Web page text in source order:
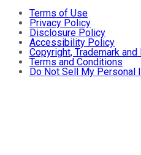
Terms of Use
Privacy Policy
Disclosure Policy
Accessibility Policy
Copyright, Trademark
Terms and Conditions
Do Not Sell My Personal